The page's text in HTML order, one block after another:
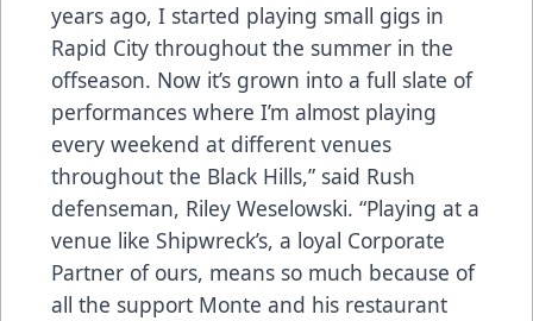
years ago, I started playing small gigs in
Rapid City throughout the summer in the
offseason. Now it’s grown into a full slate of
performances where I’m almost playing
every weekend at different venues
throughout the Black Hills,” said Rush
defenseman, Riley Weselowski. “Playing at a
venue like Shipwreck’s, a loyal Corporate
Partner of ours, means so much because of
all the support Monte and his restaurant